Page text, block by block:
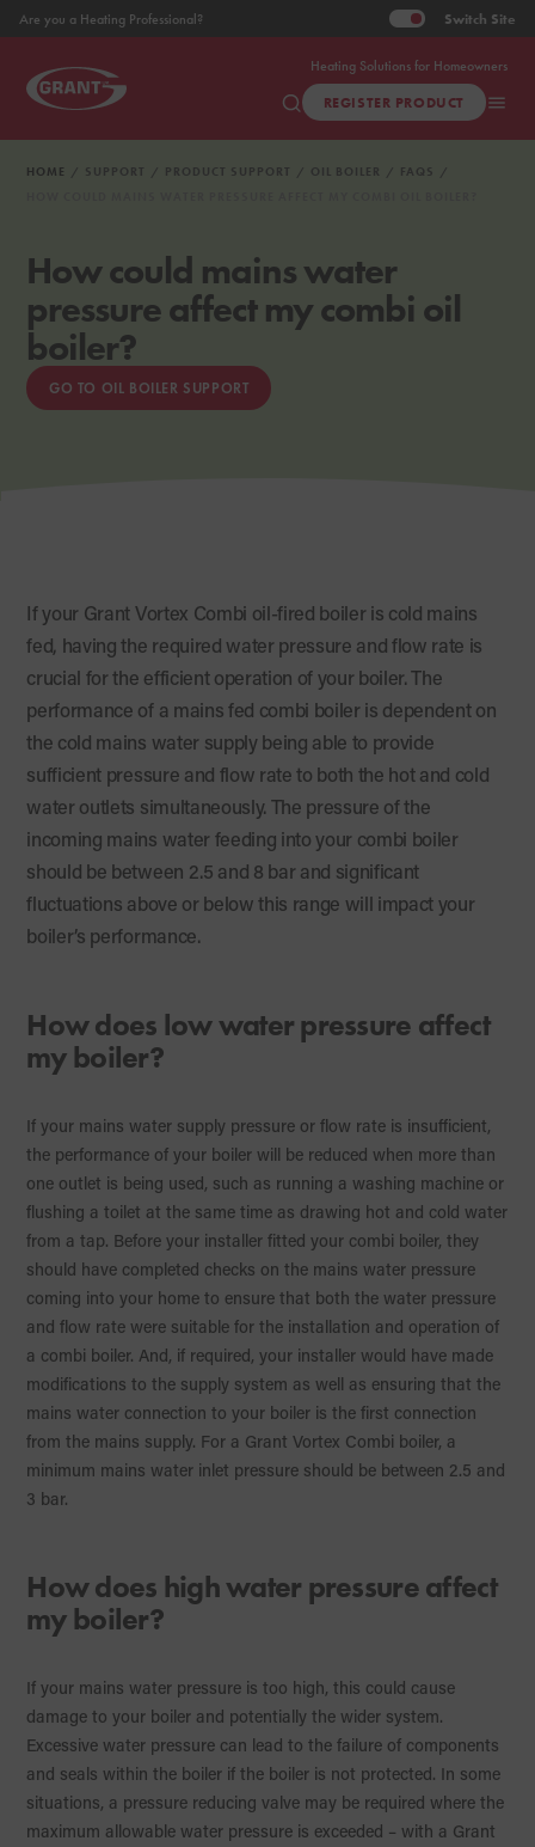
Heating Solutions for Homeowners
Are you a Heating Professional? Switch Site
REGISTER PRODUCT
HOME SUPPORT PRODUCT SUPPORT OIL BOILER
FAQS
How could mains water
pressure affect my combi oil
boiler?
GO TO OIL BOILER SUPPORT
If your Grant Vortex Combi oil-fired boiler is cold mains
fed, having the required water pressure and flow rate is
crucial for the efficient operation of your boiler. The
performance of a mains fed combi boiler is dependent on
the cold mains water supply being able to provide
sufficient pressure and flow rate to both the hot and cold
water outlets simultaneously. The pressure of the
incoming mains water feeding into your combi boiler
should be between 2.5 and 8 bar and significant
fluctuations above or below this range will impact your
boiler’s performance.
How does low water pressure affect
my boiler?
If your mains water supply pressure or flow rate is insufficient,
the performance of your boiler will be reduced when more than
one outlet is being used, such as running a washing machine or
flushing a toilet at the same time as drawing hot and cold water
from a tap. Before your installer fitted your combi boiler, they
should have completed checks on the mains water pressure
coming into your home to ensure that both the water pressure
and flow rate were suitable for the installation and operation of
a combi boiler. And, if required, your installer would have made
modifications to the supply system as well as ensuring that the
mains water connection to your boiler is the first connection
from the mains supply. For a Grant Vortex Combi boiler, a
minimum mains water inlet pressure should be between 2.5 and
3 bar.
How does high water pressure affect
my boiler?
If your mains water pressure is too high, this could cause
damage to your boiler and potentially the wider system.
Excessive water pressure can lead to the failure of components
and seals within the boiler if the boiler is not protected. In some
situations, a pressure reducing valve may be required where the
maximum allowable water pressure is exceeded – with a Grant